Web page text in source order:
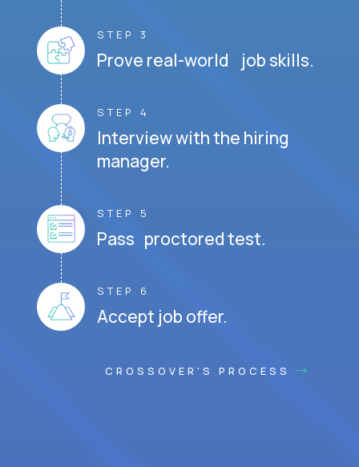
STEP 3
Prove real-world job skills.
STEP 4
Interview with the hiring
manager.
STEP 5
Pass proctored test.
STEP 6
Accept job offer.
CROSSOVER'S PROCESS